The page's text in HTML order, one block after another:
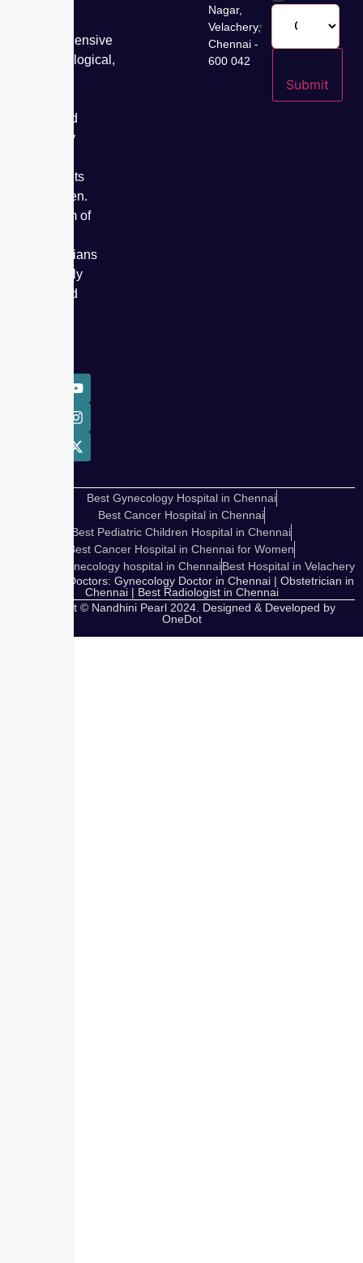
comprehensive
gynaecological,
care, and
specialty
treatments
for women.
Our team of
obstetricians
has safely
delivered
Nagar,
Velachery,
Chennai -
600 042
Submit
Best Gynecology Hospital in Chennai
Best Cancer Hospital in Chennai
Best Pediatric Children Hospital in Chennai
Best Cancer Hospital in Chennai for Women
Cosmetic Gynecology hospital in ChennaiBest Hospital in Velachery
Our Expert Doctors: Gynecology Doctor in Chennai | Obstetrician in
Chennai | Best Radiologist in Chennai
Copyright © Nandhini Pearl 2024. Designed & Developed by
OneDot